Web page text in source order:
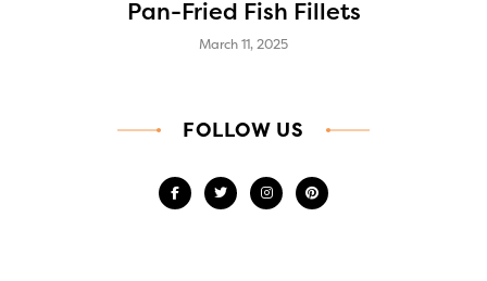
Pan-Fried Fish Fillets
March 11, 2025
FOLLOW US